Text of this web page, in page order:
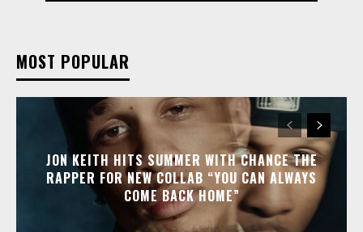
MOST POPULAR
JON KEITH HITS SUMMER WITH CHANCE THE
RAPPER FOR NEW COLLAB “YOU CAN ALWAYS
COME BACK HOME”